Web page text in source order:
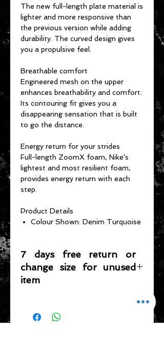
The new full-length plate material is
lighter and more responsive than
the previous version while adding
durability. The curved design gives
you a propulsive feel.
Breathable comfort
Engineered mesh on the upper
enhances breathability and comfort.
Its contouring fit gives you a
disappearing sensation that is built
to go the distance.
Energy return for your strides
Full-length ZoomX foam, Nike's
lightest and most resilient foam,
provides energy return with each
step.
Product Details
Colour Shown: Denim Turquoise
7 days free return or
change size for unused
item
Please note that any item returned
be sold again, which means that the